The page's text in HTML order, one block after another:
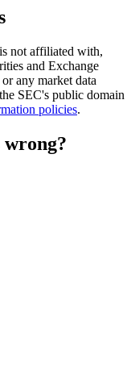
not affiliated with,
and Exchange
any market data
SEC's public domain
policies.